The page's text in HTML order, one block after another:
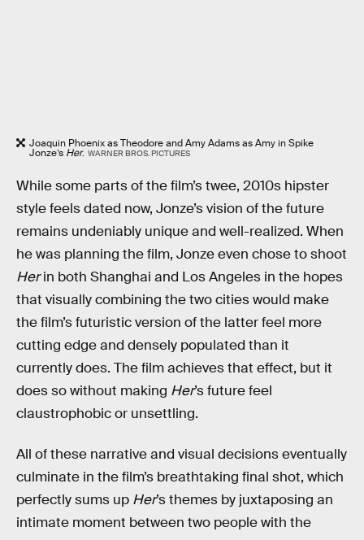
Joaquin Phoenix as Theodore and Amy Adams as Amy in Spike
Jonze’s Her. WARNER BROS. PICTURES
While some parts of the film’s twee, 2010s hipster
style feels dated now, Jonze’s vision of the future
remains undeniably unique and well-realized. When
he was planning the film, Jonze even chose to shoot
Herin both Shanghai and Los Angeles in the hopes
that visually combining the two cities would make
the film’s futuristic version of the latter feel more
cutting edge and densely populated than it
currently does. The film achieves that effect, but it
does so without making Her’s future feel
claustrophobic or unsettling.
All of these narrative and visual decisions eventually
culminate in the film’s breathtaking final shot, which
perfectly sums up Her’s themes by juxtaposing an
intimate moment between two people with the